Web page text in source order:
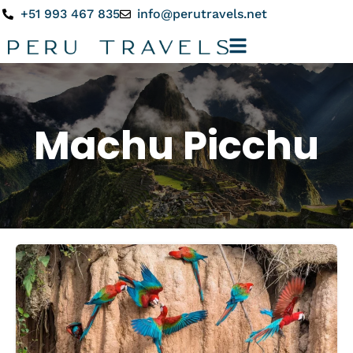
+51 993 467 835 info@perutravels.net
Machu Picchu